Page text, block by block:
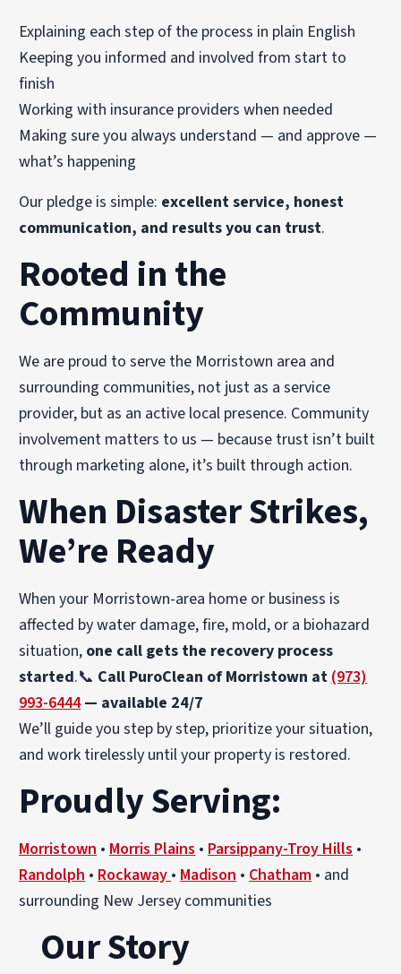
Explaining each step of the process in plain English
Keeping you informed and involved from start to
finish
Working with insurance providers when needed
Making sure you always understand — and approve —
what’s happening
Our pledge is simple: excellent service, honest
communication, and results you can trust.
Rooted in the
Community
We are proud to serve the Morristown area and
surrounding communities, not just as a service
provider, but as an active local presence. Community
involvement matters to us — because trust isn’t built
through marketing alone, it’s built through action.
When Disaster Strikes,
We’re Ready
When your Morristown-area home or business is
affected by water damage, fire, mold, or a biohazard
situation, one call gets the recovery process
started.📞 Call PuroClean of Morristown at (973)
993-6444— available 24/7
We’ll guide you step by step, prioritize your situation,
and work tirelessly until your property is restored.
Proudly Serving:
Morristown • Morris Plains • Parsippany-Troy Hills •
Randolph • Rockaway • Madison • Chatham • and
surrounding New Jersey communities
Our Story